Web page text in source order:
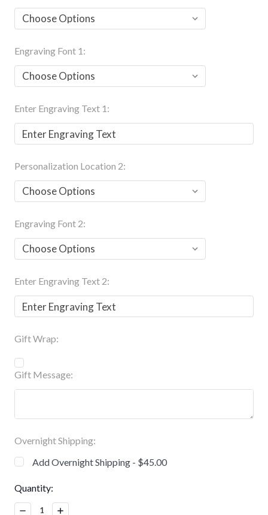
Engraving Font 1:
Enter Engraving Text 1:
Personalization Location 2:
Engraving Font 2:
Enter Engraving Text 2:
Gift Wrap:
Gift Message:
Overnight Shipping:
Add Overnight Shipping - $45.00
Current
Stock:
Quantity:
Decrease Increase